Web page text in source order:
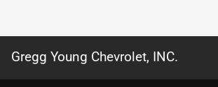
Gregg Young Chevrolet, INC.